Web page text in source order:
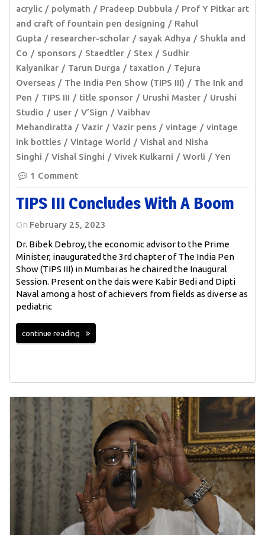
acrylic
polymath Pradeep Dubbula
Prof Y Pitkar art
and craft of fountain pen designing
Rahul
Gupta
researcher-scholar sayak Adhya
Shukla and
Co
sponsors Staedtler Stex
Sudhir
Kalyanikar
Tarun Durga taxation
Tejura
Overseas
The India Pen Show (TIPS III)
The Ink and
Pen
TIPS III title sponsor Urushi Master
Urushi
Studio
user V’Sign
Vaibhav
Mehandiratta
Vazir Vazir pens vintage
vintage
ink bottles
Vintage World
Vishal and Nisha
Singhi
Vishal Singhi Vivek Kulkarni Worli
Yen
1 Comment
TIPS III Concludes With A Boom
On February 25, 2023
Dr. Bibek Debroy, the economic advisor to the Prime
Minister, inaugurated the 3rd chapter of The India Pen
Show (TIPS III) in Mumbai as he chaired the Inaugural
Session. Present on the dais were Kabir Bedi and Dipti
Naval among a host of achievers from fields as diverse as
pediatric
continue reading